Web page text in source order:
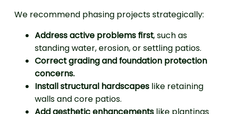
We recommend phasing projects strategically:
Address active problems first, such as
standing water, erosion, or settling patios.
Correct grading and foundation protection
concerns.
Install structural hardscapes like retaining
walls and core patios.
Add aesthetic enhancements like plantings